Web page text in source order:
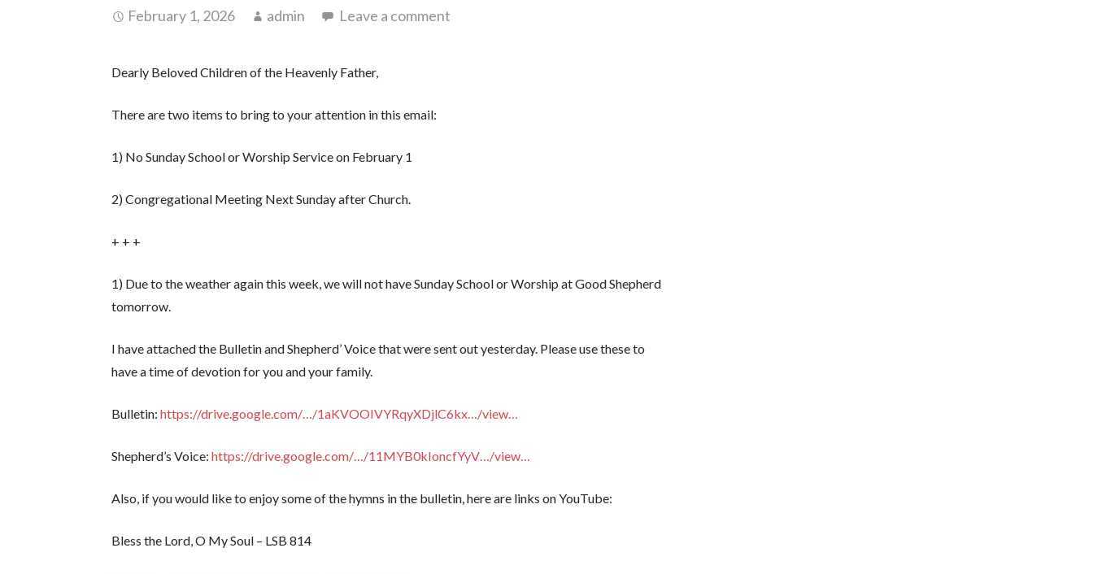
February 1, 2026 admin Leave a comment
Dearly Beloved Children of the Heavenly Father,
There are two items to bring to your attention in this email:
1) No Sunday School or Worship Service on February 1
2) Congregational Meeting Next Sunday after Church.
+ + +
1) Due to the weather again this week, we will not have Sunday School or Worship at Good Shepherd
tomorrow.
I have attached the Bulletin and Shepherd’ Voice that were sent out yesterday. Please use these to
have a time of devotion for you and your family.
Bulletin:https://drive.google.com/…/1aKVOOIVYRqyXDjlC6kx…/view…
Shepherd’s Voice:https://drive.google.com/…/11MYB0kIoncfYyV…/view…
Also, if you would like to enjoy some of the hymns in the bulletin, here are links on YouTube:
Bless the Lord, O My Soul – LSB 814